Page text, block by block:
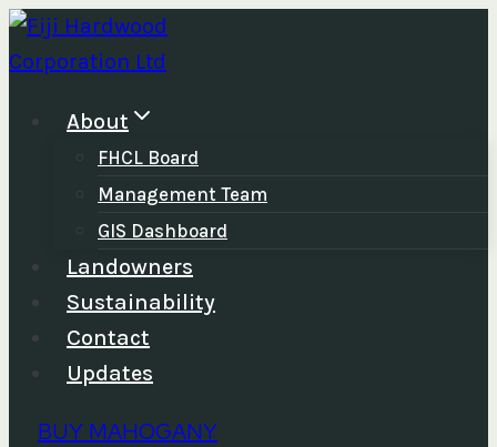
Skip
to
About
FHCL Board
Management Team
GIS Dashboard
Landowners
Sustainability
Contact
Updates
BUY MAHOGANY